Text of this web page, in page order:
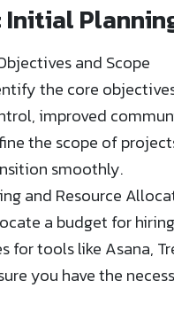
Initial
and Scope
the core
improved
the scope of
smoothly.
and Resource
a budget for
for tools like Asana,
you have the